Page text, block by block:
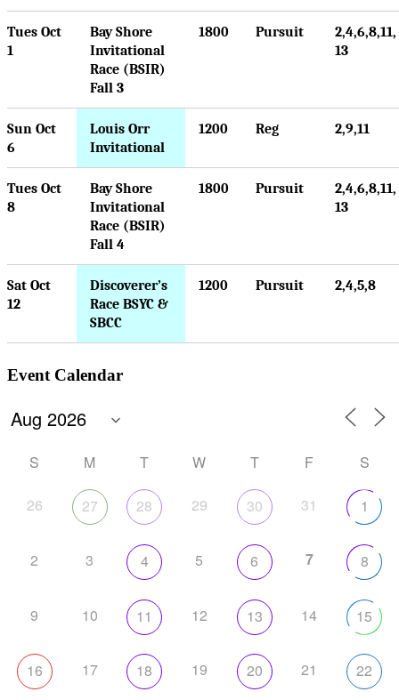
Tues Oct
1
Bay Shore
Invitational
Race (BSIR)
Fall 3
1800 Pursuit
2,4,6,8,11,
13
Sun Oct
6
Louis Orr
Invitational
1200 Reg 2,9,11
Tues Oct
8
Bay Shore
Invitational
Race (BSIR)
Fall 4
1800 Pursuit
2,4,6,8,11,
13
Sat Oct
12
Discoverer’s
Race BSYC &
SBCC
1200 Pursuit 2,4,5,8
Event Calendar
S M T W T F S
26 27 28 29 30 31 1
2 3 4 5 6 7 8
9 10 11 12 13 14 15
16 17 18 19 20 21 22